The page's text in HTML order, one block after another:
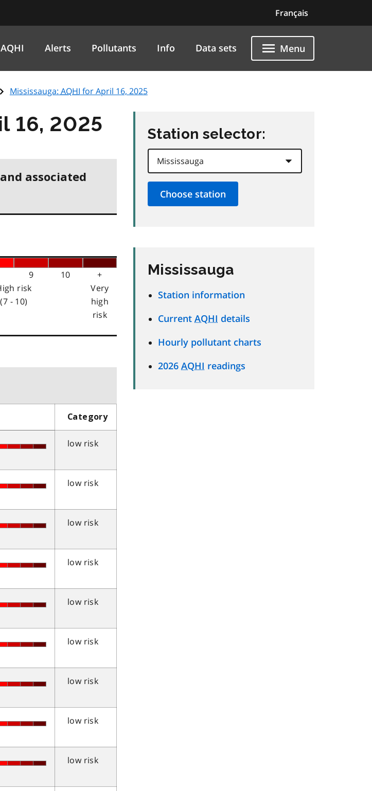
Français
AQHI Alerts Pollutants Info Data sets Menu
Mississauga: AQHI for April 16, 2025
16, 2025
associated
9 10
+
risk
(7 - 10)
Very
high
risk
Category
low risk
low risk
low risk
low risk
low risk
low risk
low risk
low risk
low risk
Station selector:
Mississauga
Station information
Current AQHI details
Hourly pollutant charts
2026 AQHI readings